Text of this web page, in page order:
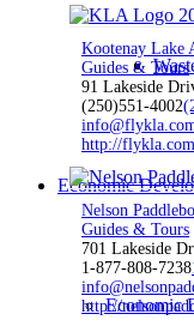
Economic
Economic
Kootenay Lake
Guides & Tours
91 Lakeside
(250)551-4002
http://
Nelson
Guides & Tours
701 Lakeside
1-877-808-7238
http://